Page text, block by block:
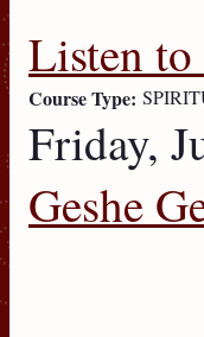
Listen
Course Type:
Friday,
Geshe